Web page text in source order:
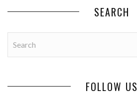
SEARCH
FOLLOW US